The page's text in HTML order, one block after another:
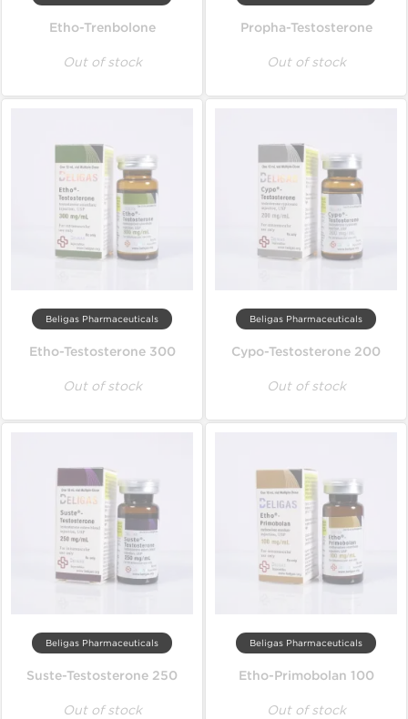
Etho-Trenbolone
Out of stock
Propha-Testosterone
Out of stock
Beligas Pharmaceuticals
Etho-Testosterone 300
Out of stock
Beligas Pharmaceuticals
Cypo-Testosterone 200
Out of stock
Beligas Pharmaceuticals
Suste-Testosterone 250
Out of stock
Beligas Pharmaceuticals
Etho-Primobolan 100
Out of stock